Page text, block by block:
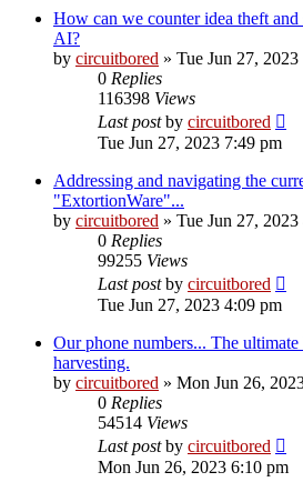
How can we counter idea theft
AI?
by circuitbored » Tue Jun 27,
0 Replies
116398 Views
Last postby circuitbored
Tue Jun 27, 2023 7:49 pm
Addressing and navigating the
"ExtortionWare"...
by circuitbored » Tue Jun 27,
0 Replies
99255 Views
Last postby circuitbored
Tue Jun 27, 2023 4:09 pm
Our phone numbers... The
harvesting.
by circuitbored » Mon Jun 26,
0 Replies
54514 Views
Last postby circuitbored
Mon Jun 26, 2023 6:10 pm